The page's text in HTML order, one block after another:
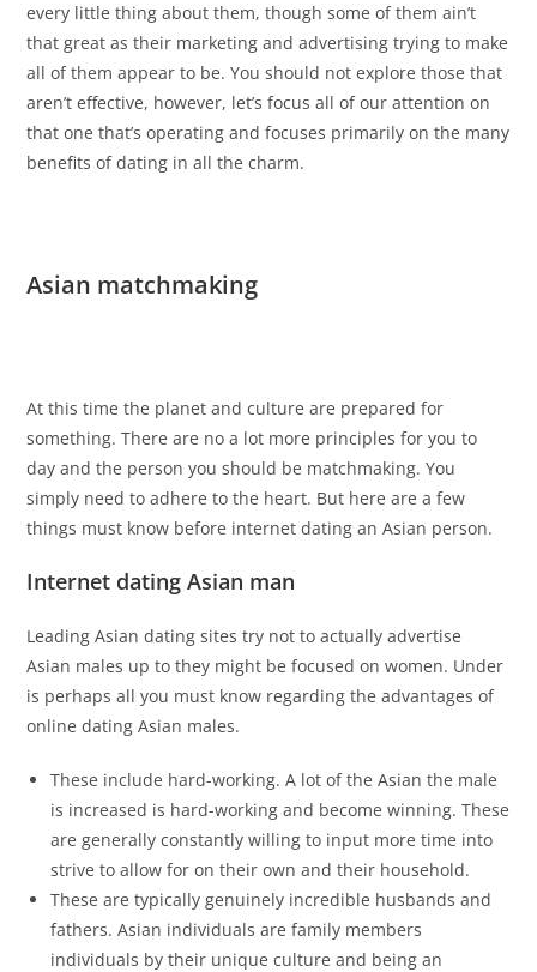
every little thing about them, though some of them ain’t
that great as their marketing and advertising trying to make
all of them appear to be. You should not explore those that
aren’t effective, however, let’s focus all of our attention on
that one that’s operating and focuses primarily on the many
benefits of dating in all the charm.
Asian matchmaking
At this time the planet and culture are prepared for
something. There are no a lot more principles for you to
day and the person you should be matchmaking. You
simply need to adhere to the heart. But here are a few
things must know before internet dating an Asian person.
Internet dating Asian man
Leading Asian dating sites try not to actually advertise
Asian males up to they might be focused on women. Under
is perhaps all you must know regarding the advantages of
online dating Asian males.
These include hard-working. A lot of the Asian the male
is increased is hard-working and become winning. These
are generally constantly willing to input more time into
strive to allow for on their own and their household.
These are typically genuinely incredible husbands and
fathers. Asian individuals are family members
individuals by their unique culture and being an